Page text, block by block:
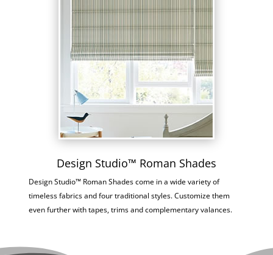
Design Studio™ Roman Shades
Design Studio™ Roman Shades come in a wide variety of
timeless fabrics and four traditional styles. Customize them
even further with tapes, trims and complementary valances.